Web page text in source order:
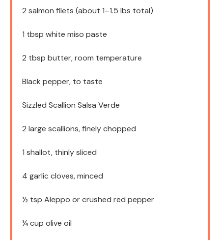
2 salmon filets (about 1–1.5 lbs total)
1 tbsp white miso paste
2 tbsp butter, room temperature
Black pepper, to taste
Sizzled Scallion Salsa Verde
2 large scallions, finely chopped
1 shallot, thinly sliced
4 garlic cloves, minced
½ tsp Aleppo or crushed red pepper
¼ cup olive oil